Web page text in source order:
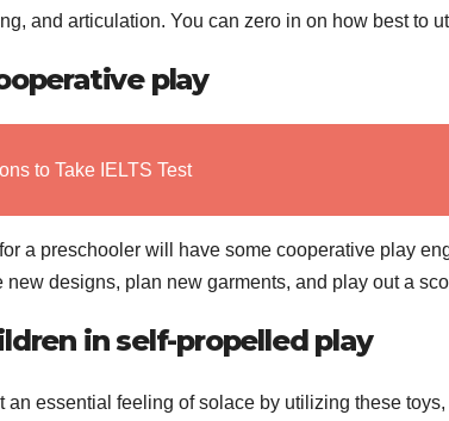
and articulation. You can zero in on how best to
play
to Take IELTS Test
a preschooler will have some cooperative play
new designs, plan new garments, and play out a
in self-propelled play
an essential feeling of solace by utilizing these